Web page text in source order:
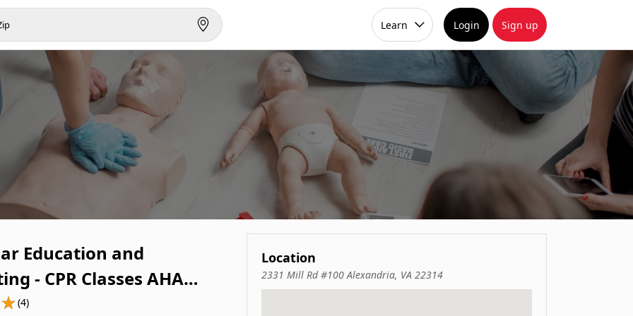
Learn Login Sign up
Education and
- CPR Classes AHA
and Pals Certification
(4)
Location
2331 Mill Rd #100 Alexandria, VA 22314